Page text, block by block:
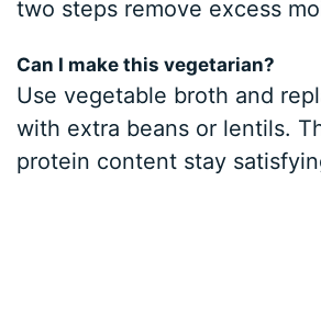
two steps remove excess
Can I make this vegetarian?
Use vegetable broth and
with extra beans or lentils.
protein content stay